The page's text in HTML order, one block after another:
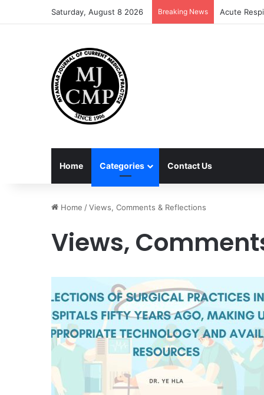
Saturday, August 8 2026 Breaking News Acute
Home Categories Contact Us
Home /Views, Comments & Reflections
Views,